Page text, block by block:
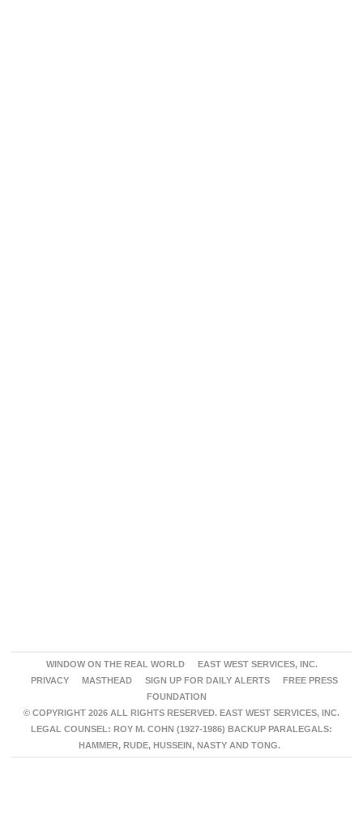
WINDOW ON THE REAL WORLD
EAST WEST SERVICES, INC.
PRIVACY
MASTHEAD SIGN UP FOR DAILY ALERTS
FREE PRESS
FOUNDATION
© COPYRIGHT 2026 ALL RIGHTS RESERVED. EAST WEST SERVICES, INC.
LEGAL COUNSEL: ROY M. COHN (1927-1986) BACKUP PARALEGALS:
HAMMER, RUDE, HUSSEIN, NASTY AND TONG.